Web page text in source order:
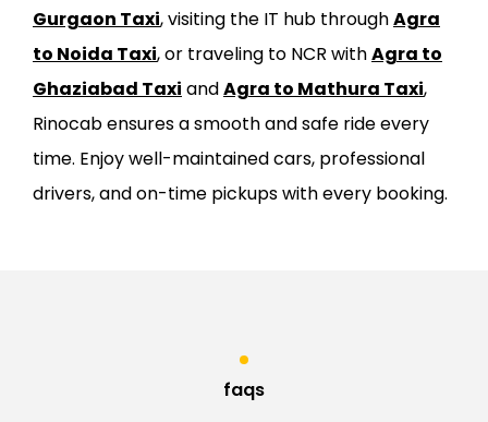
Gurgaon Taxi, visiting the IT hub throughAgra
to Noida Taxi, or traveling to NCR withAgra to
Ghaziabad Taxi andAgra to Mathura Taxi,
Rinocab ensures a smooth and safe ride every
time. Enjoy well-maintained cars, professional
drivers, and on-time pickups with every booking.
faqs